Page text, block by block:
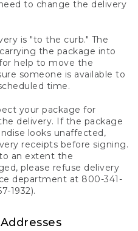
to change the delivery
is "to the curb." The
the package into
help to move the
someone is available to
time.
your package for
delivery. If the package
looks unaffected,
receipts before signing.
an extent the
please refuse delivery
department at 800-341-
1932).